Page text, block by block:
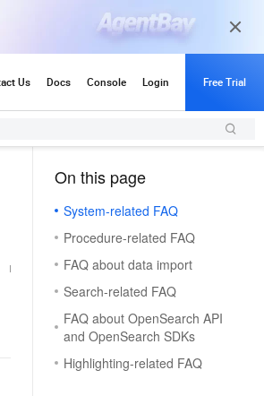
On this page
System-related FAQ
Procedure-related FAQ
FAQ about data import
Search-related FAQ
FAQ about OpenSearch API
and OpenSearch SDKs
Highlighting-related FAQ